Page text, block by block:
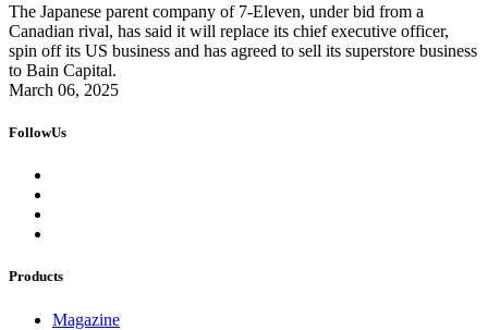
The Japanese parent company of 7-Eleven, under bid from a
Canadian rival, has said it will replace its chief executive officer,
spin off its US business and has agreed to sell its superstore business
to Bain Capital.
March 06, 2025
FollowUs
Products
Magazine